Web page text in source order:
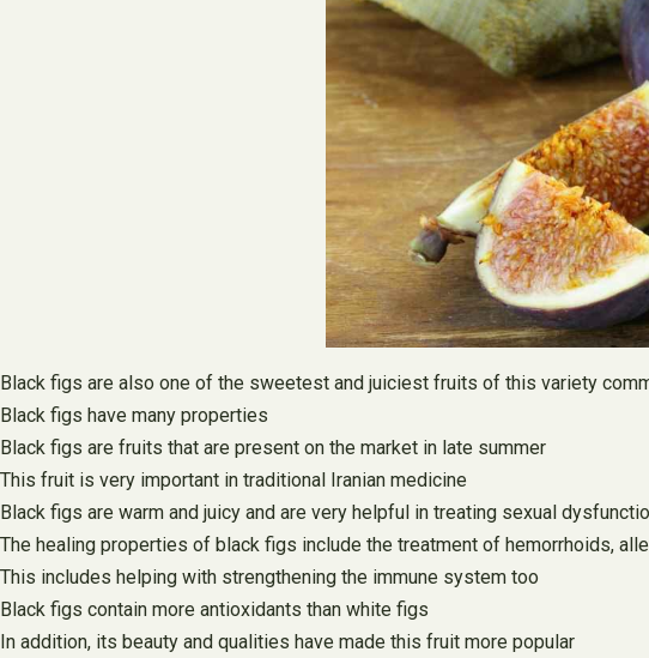
Black figs are also one of the sweetest and juiciest fruits of this variety
Black figs have many properties
Black figs are fruits that are present on the market in late summer
This fruit is very important in traditional Iranian medicine
Black figs are warm and juicy and are very helpful in treating sexual
The healing properties of black figs include the treatment of hemorrhoids,
This includes helping with strengthening the immune system too
Black figs contain more antioxidants than white figs
In addition, its beauty and qualities have made this fruit more popular